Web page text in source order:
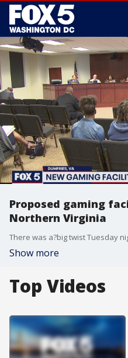
Proposed gaming
Northern Virginia
Show more
Top Videos